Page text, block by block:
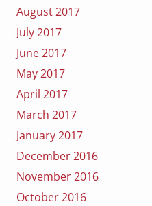
August 2017
July 2017
June 2017
May 2017
April 2017
March 2017
January 2017
December 2016
November 2016
October 2016